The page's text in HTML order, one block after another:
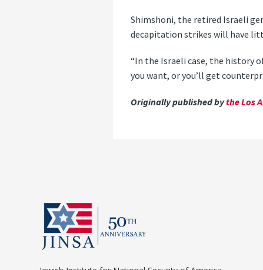
Shimshoni, the retired Israeli
decapitation strikes will have
“In the Israeli case, the history
you want, or you’ll get
Originally published bythe Los